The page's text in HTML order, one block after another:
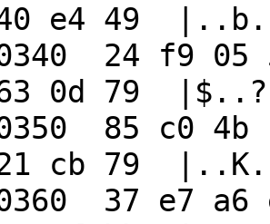
40 e4 49
24 f9
0d 79
85 c0
21 cb 79
37 e7